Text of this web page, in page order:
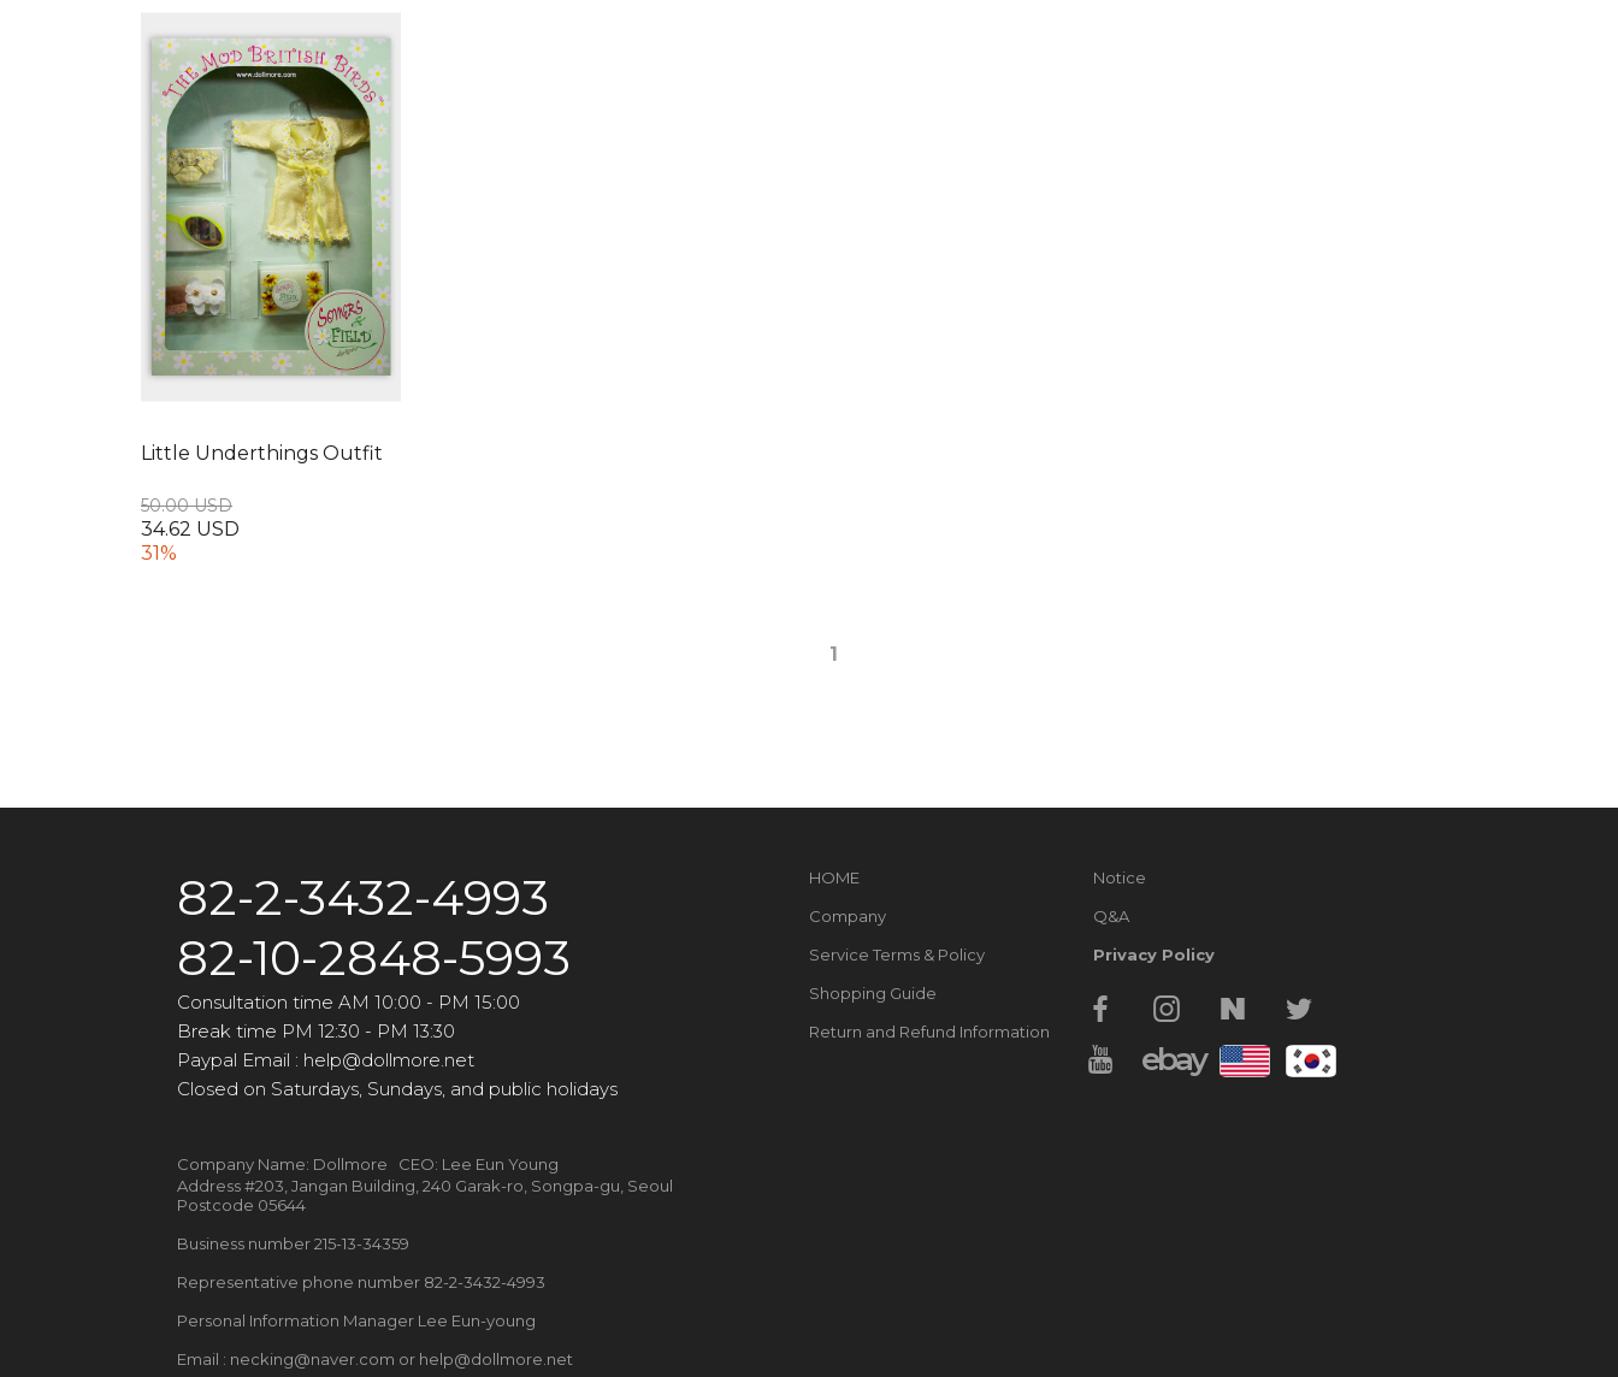
Little Underthings Outfit
50.00 USD
34.62 USD
31%
1
82-2-3432-4993
82-10-2848-5993
Consultation time AM 10:00 - PM 15:00
Break time PM 12:30 - PM 13:30
Paypal Email : help@dollmore.net
Closed on Saturdays, Sundays, and public holidays
Company Name: Dollmore CEO: Lee Eun Young
Address #203, Jangan Building, 240 Garak-ro, Songpa-gu, Seoul
Postcode 05644
Business number 215-13-34359
Representative phone number 82-2-3432-4993
Personal Information Manager Lee Eun-young
Email : necking@naver.com or help@dollmore.net
HOME
Company
Service Terms & Policy
Shopping Guide
Return and Refund Information
Notice
Q&A
Privacy Policy
ebay